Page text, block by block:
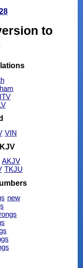
to
VIN
AKJV
TKJU
new